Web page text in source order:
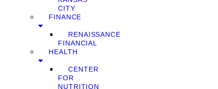
CITY
FINANCE
RENAISSANCE
FINANCIAL
HEALTH
CENTER
FOR
NUTRITION